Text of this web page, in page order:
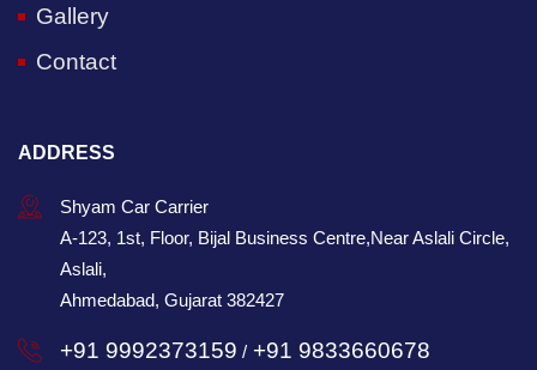
Gallery
Contact
ADDRESS
Shyam Car Carrier
A-123, 1st, Floor, Bijal Business Centre,Near Aslali Circle,
Aslali,
Ahmedabad, Gujarat 382427
+91 9992373159 / +91 9833660678